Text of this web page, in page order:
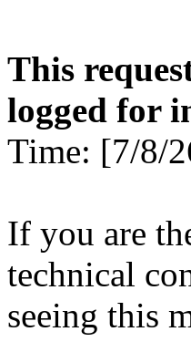
This
logged for
Time: [7/8/
If you are
technical
seeing this